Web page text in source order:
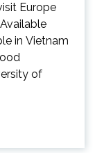
Europe
in Vietnam
of